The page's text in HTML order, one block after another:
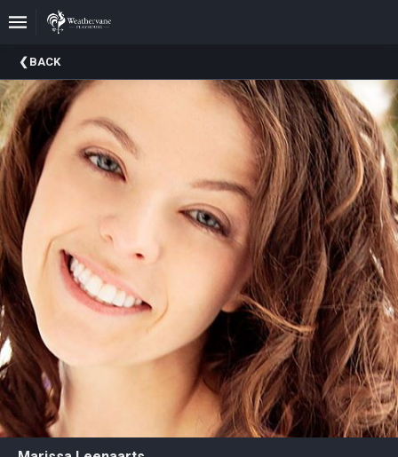
Upcoming
Events
In
The
Harris
Family
Gallery
A
Brief
History
Of
Weathervane
Playhouse
Mission
And
Vision
Statement
BACK